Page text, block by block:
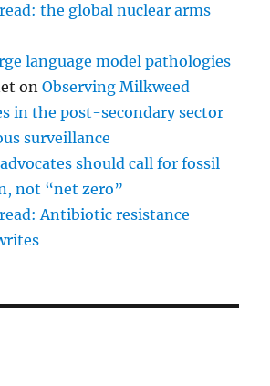
the global nuclear arms
language model pathologies
onObserving Milkweed
in the post-secondary sector
surveillance
should call for fossil
not “net zero”
Antibiotic resistance